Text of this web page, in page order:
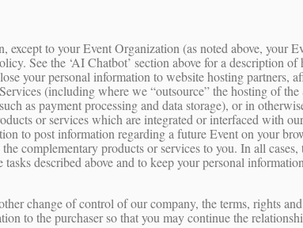
to your Event Organization (as noted above, your
See the ‘AI Chatbot’ section above for a description
your personal information to website hosting partners,
(including where we “outsource” the hosting of
as payment processing and data storage), or in
or services which are integrated or interfaced with
to post information regarding a future Event on your
complementary products or services to you. In all
described above and to keep your personal
change of control of our company, the terms, rights
to the purchaser so that you may continue the